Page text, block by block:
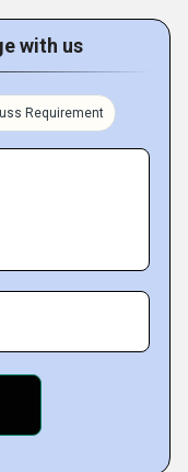
with us
Requirement